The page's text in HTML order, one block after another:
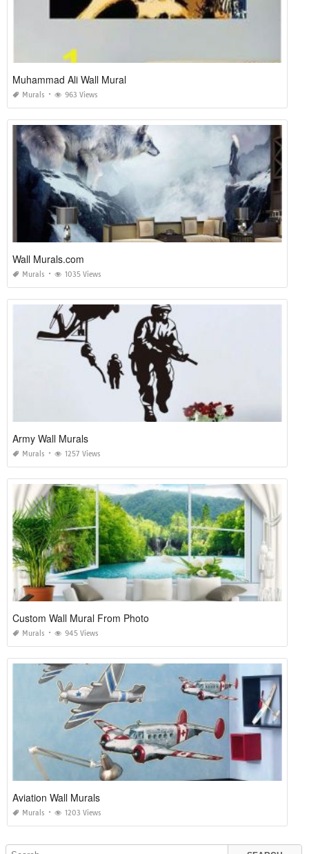
Muhammad Ali Wall Mural
Murals 963 Views
Wall Murals.com
Murals 1035 Views
Army Wall Murals
Murals 1257 Views
Custom Wall Mural From Photo
Murals 945 Views
Aviation Wall Murals
Murals 1203 Views